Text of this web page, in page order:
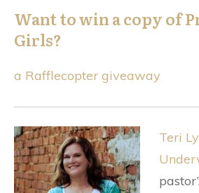
Want to win a copy of
Girls?
a Rafflecopter giveaway
Teri